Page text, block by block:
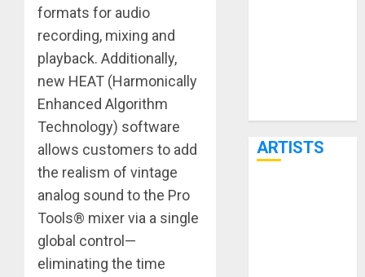
formats for audio
recording, mixing and
playback. Additionally,
new HEAT (Harmonically
Enhanced Algorithm
Technology) software
allows customers to add
the realism of vintage
analog sound to the Pro
Tools® mixer via a single
global control—
eliminating the time
ARTISTS